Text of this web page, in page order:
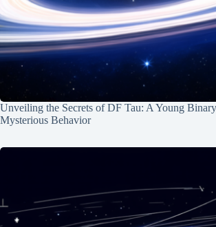
Unveiling the Secrets of DF Tau: A Young Binary
Mysterious Behavior